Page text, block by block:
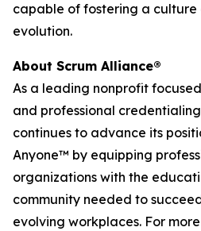
capable of fostering a culture
evolution.
About Scrum Alliance®
As a leading nonprofit
and professional
continues to advance its
Anyone™ by equipping
organizations with the
community needed to
evolving workplaces. For